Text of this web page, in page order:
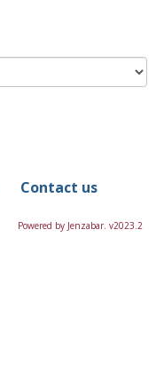
Contact us
Powered by Jenzabar. v2023.2